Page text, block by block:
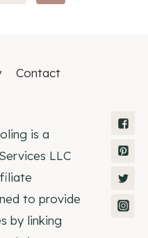
Contact
is a
LLC
to provide
by linking